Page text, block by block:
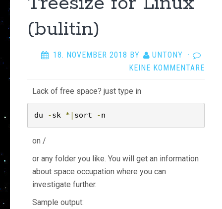
(bulitin)
18. NOVEMBER 2018 BY UNTONY ·
KEINE KOMMENTARE
Lack of free space? just type in
du -sk *| sort -n
on /
or any folder you like. You will get an information
about space occupation where you can
investigate further.
Sample output: